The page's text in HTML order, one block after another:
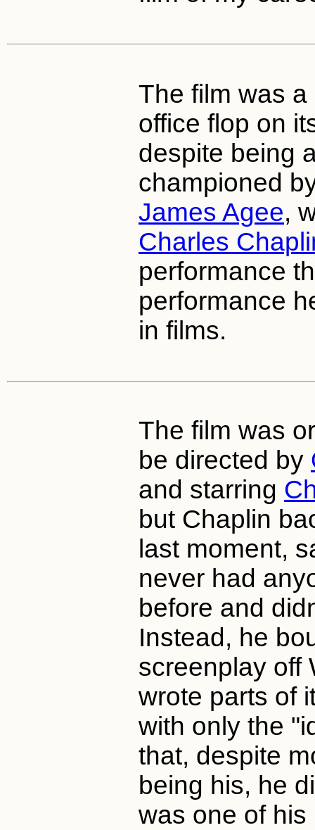
The film was
office flop on
despite being
championed
James Agee,
Charles
performance
performance
in films.
The film was
be directed by
and starring
but Chaplin
last moment,
never had
before and
Instead, he
screenplay off
wrote parts of
with only the
that, despite
being his, he
was one of